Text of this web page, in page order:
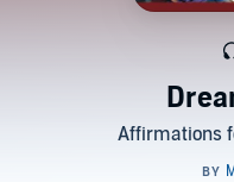
Affirmations